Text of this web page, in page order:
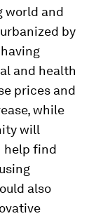
world and
by
and health
prices and
while
will
help find
also